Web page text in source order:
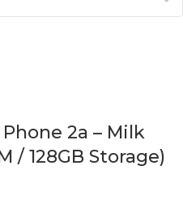
2a – Milk
/ 128GB Storage)